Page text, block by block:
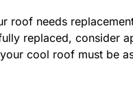
roof needs
replaced, consider
cool roof must be